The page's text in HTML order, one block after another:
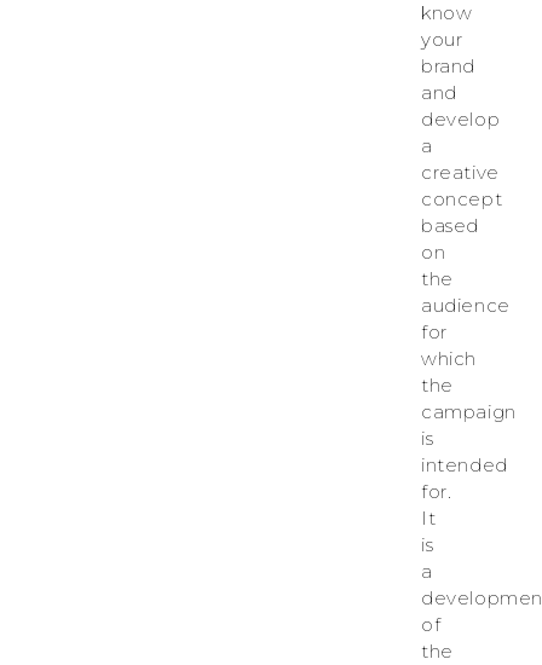
know
your
brand
and
develop
a
creative
concept
based
on
the
audience
for
which
the
campaign
is
intended
for.
It
is
a
of
the